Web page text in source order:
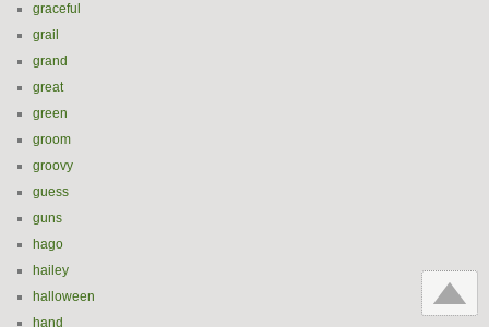
graceful
grail
grand
great
green
groom
groovy
guess
guns
hago
hailey
halloween
hand